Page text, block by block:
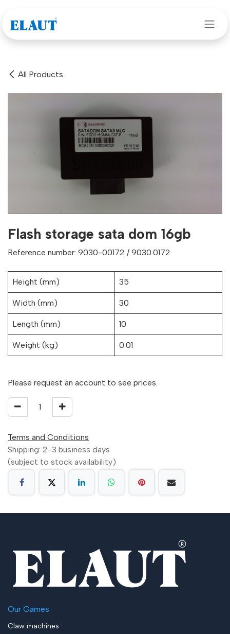
All Products
Flash storage sata dom 16gb
Reference number: 9030-00172 / 9030.0172
Height (mm) 35
Width (mm) 30
Length (mm) 10
Weight (kg) 0.01
Please request an account to see prices.
Terms and Conditions
Shipping: 2-3 business days
(subject to stock availability)
Our Games
Claw machines